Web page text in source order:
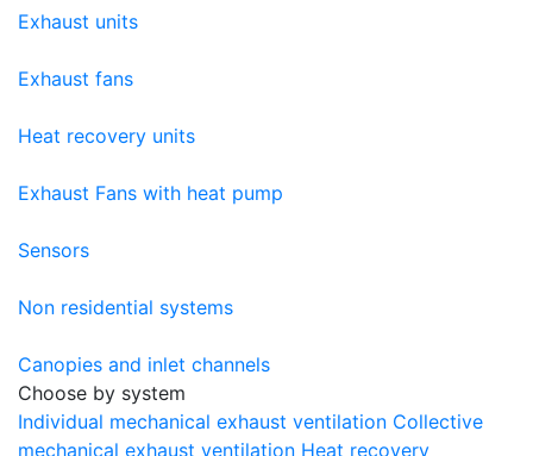
Exhaust units
Exhaust fans
Heat recovery units
Exhaust Fans with heat pump
Sensors
Non residential systems
Canopies and inlet channels
Choose by system
Individual mechanical exhaust ventilation Collective
mechanical exhaust ventilation Heat recovery